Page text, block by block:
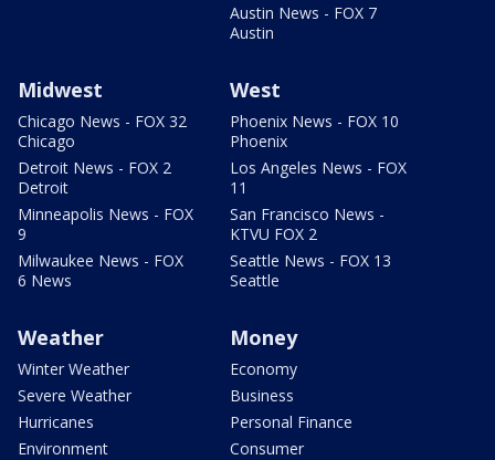
Austin News - FOX 7
Austin
Midwest
Chicago News - FOX 32
Chicago
Detroit News - FOX 2
Detroit
Minneapolis News - FOX
9
Milwaukee News - FOX
6 News
West
Phoenix News - FOX 10
Phoenix
Los Angeles News - FOX
11
San Francisco News -
KTVU FOX 2
Seattle News - FOX 13
Seattle
Weather
Winter Weather
Severe Weather
Hurricanes
Environment
Money
Economy
Business
Personal Finance
Consumer